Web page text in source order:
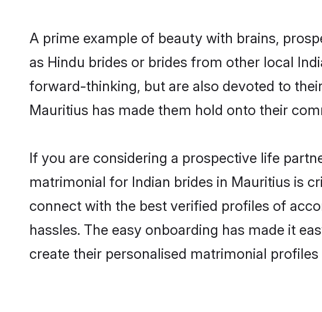
A prime example of beauty with brains,
as Hindu brides or brides from other local
forward-thinking, but are also devoted to
Mauritius has made them hold onto their
If you are considering a prospective life
matrimonial for Indian brides in Mauritius is
connect with the best verified profiles of
hassles. The easy onboarding has made it
create their personalised matrimonial